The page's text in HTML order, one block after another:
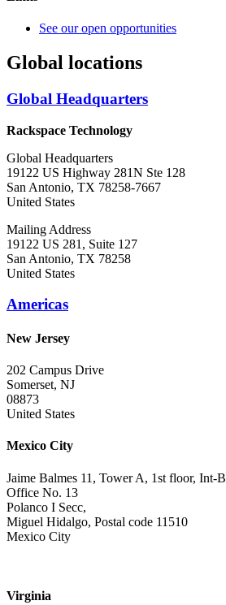
See our open opportunities
Global locations
Global Headquarters
Rackspace Technology
Global Headquarters
19122 US Highway 281N Ste 128
San Antonio, TX 78258-7667
United States
Mailing Address
19122 US 281, Suite 127
San Antonio, TX 78258
United States
Americas
New Jersey
202 Campus Drive
Somerset, NJ
08873
United States
Mexico City
Jaime Balmes 11, Tower A, 1st floor, Int-B
Office No. 13
Polanco I Secc,
Miguel Hidalgo, Postal code 11510
Mexico City
Virginia